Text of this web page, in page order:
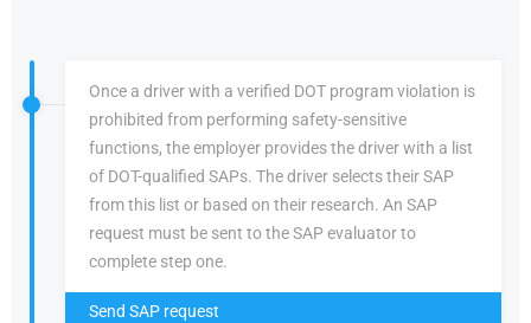
Once a driver with a verified DOT program violation is
prohibited from performing safety-sensitive
functions, the employer provides the driver with a list
of DOT-qualified SAPs. The driver selects their SAP
from this list or based on their research. An SAP
request must be sent to the SAP evaluator to
complete step one.
Send SAP request